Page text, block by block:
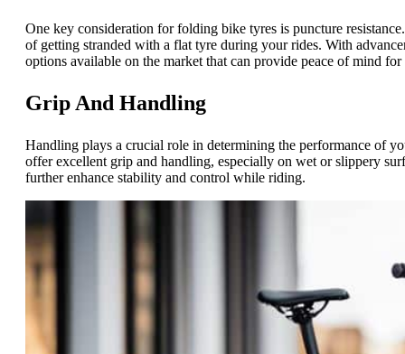
One key consideration for folding bike tyres is puncture
of getting stranded with a flat tyre during your rides. With
options available on the market that can provide peace of mind
Grip And Handling
Handling plays a crucial role in determining the performance of
offer excellent grip and handling, especially on wet or slippery
further enhance stability and control while riding.